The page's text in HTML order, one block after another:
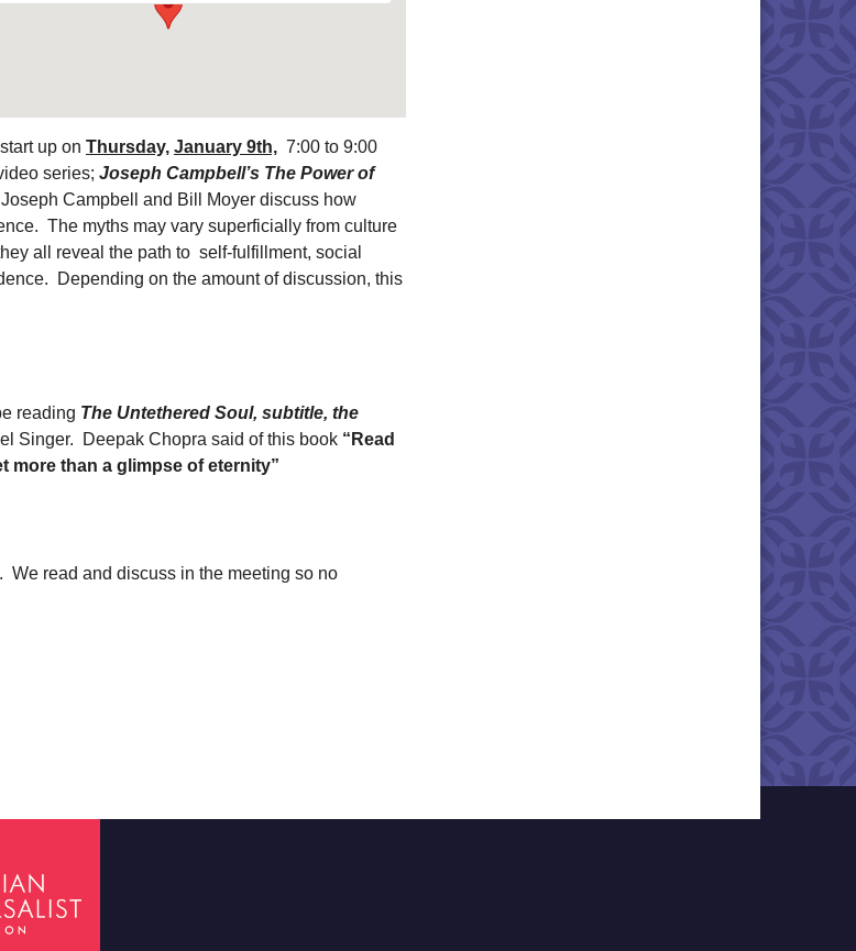
up on Thursday, January 9th, 7:00 to 9:00
series; Joseph Campbell’s The Power of
Campbell and Bill Moyer discuss how
The myths may vary superficially from culture
all reveal the path to self-fulfillment, social
Depending on the amount of discussion, this
reading The Untethered Soul, subtitle, the
Singer. Deepak Chopra said of this book “Read
more than a glimpse of eternity”
We read and discuss in the meeting so no